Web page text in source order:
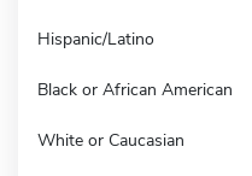
Hispanic/Latino
Black or African American
White or Caucasian